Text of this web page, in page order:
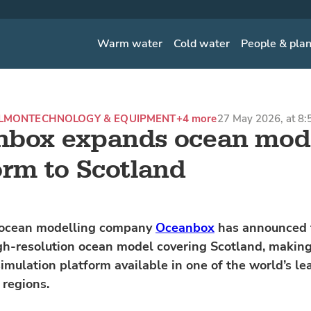
Warm water Cold water People &
expands ocean
to Scotland
TECHNOLOGY & EQUIPMENT+4 more27 May 2026, at
modelling company Oceanbox has
resolution ocean model covering Scotland,
platform available in one of the world’s